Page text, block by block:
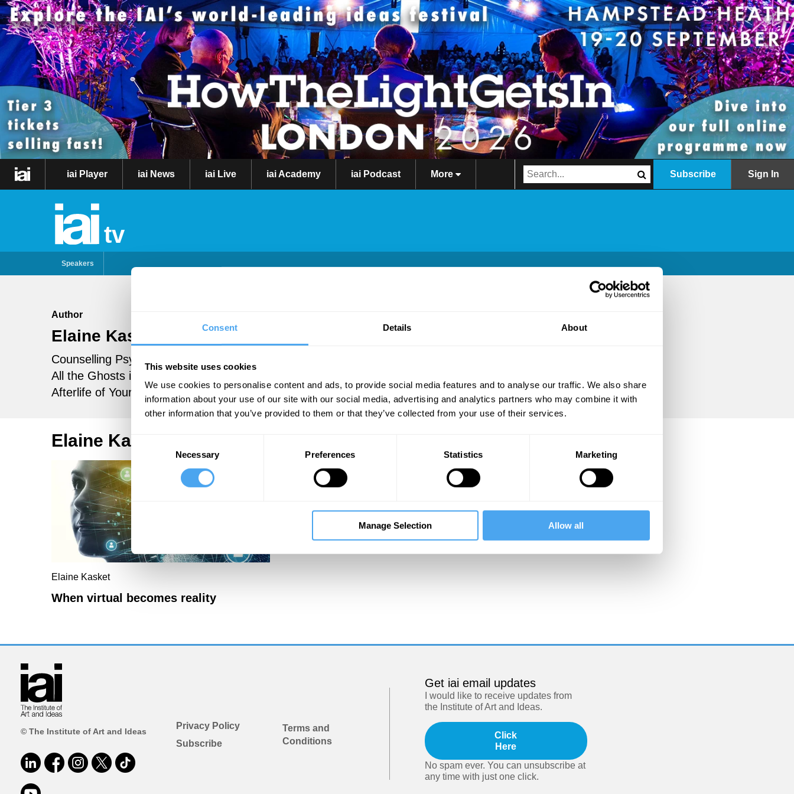
Consent Details About
This website uses cookies
We use cookies to personalise content and ads, to provide social media features and to analyse our traffic. We also share
information about your use of our site with our social media, advertising and analytics partners who may combine it with
other information that you’ve provided to them or that they’ve collected from your use of their services.
Necessary Preferences Statistics Marketing
Manage Selection Allow all
iai Player iai News iai Live iai Academy iai Podcast More Subscribe Sign In
tv
Speakers
Author
Elaine Kasket
Counselling Psychologist and author of
All the Ghosts in the Machine: The Digital
Afterlife of Your Personal Data
Elaine Kasket Articles
Elaine Kasket
When virtual becomes reality
© The Institute of Art and Ideas
Privacy Policy
Subscribe
Terms and
Conditions
Get iai email updates
I would like to receive updates from
the Institute of Art and Ideas.
Click
Here
No spam ever. You can unsubscribe at
any time with just one click.